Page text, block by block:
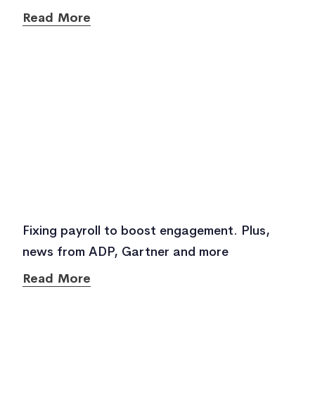
Read More
Fixing payroll to boost engagement. Plus,
news from ADP, Gartner and more
Read More